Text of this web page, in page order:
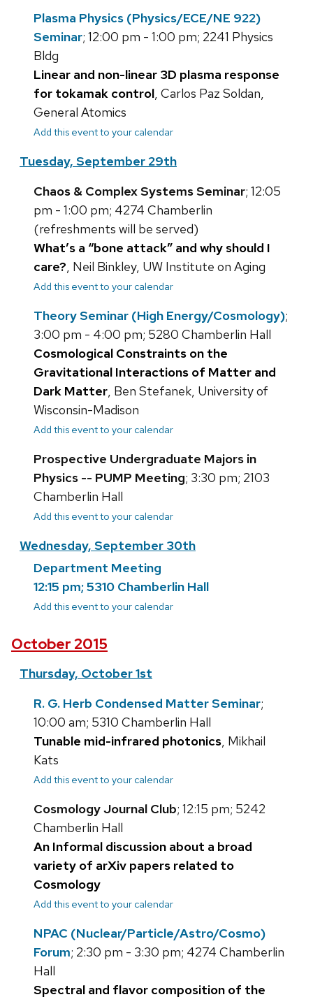
Plasma Physics (Physics/ECE/NE 922)
Seminar; 12:00 pm - 1:00 pm; 2241 Physics
Bldg
Linear and non-linear 3D plasma response
for tokamak control, Carlos Paz Soldan,
General Atomics
Add this event to your calendar
Tuesday, September 29th
Chaos & Complex Systems Seminar; 12:05
pm - 1:00 pm; 4274 Chamberlin
(refreshments will be served)
What’s a “bone attack” and why should I
care?, Neil Binkley, UW Institute on Aging
Add this event to your calendar
Theory Seminar (High Energy/Cosmology);
3:00 pm - 4:00 pm; 5280 Chamberlin Hall
Cosmological Constraints on the
Gravitational Interactions of Matter and
Dark Matter, Ben Stefanek, University of
Wisconsin-Madison
Add this event to your calendar
Prospective Undergraduate Majors in
Physics -- PUMP Meeting; 3:30 pm; 2103
Chamberlin Hall
Add this event to your calendar
Wednesday, September 30th
Department Meeting
12:15 pm; 5310 Chamberlin Hall
Add this event to your calendar
October 2015
Thursday, October 1st
R. G. Herb Condensed Matter Seminar;
10:00 am; 5310 Chamberlin Hall
Tunable mid-infrared photonics, Mikhail
Kats
Add this event to your calendar
Cosmology Journal Club; 12:15 pm; 5242
Chamberlin Hall
An Informal discussion about a broad
variety of arXiv papers related to
Cosmology
Add this event to your calendar
NPAC (Nuclear/Particle/Astro/Cosmo)
Forum; 2:30 pm - 3:30 pm; 4274 Chamberlin
Hall
Spectral and flavor composition of the